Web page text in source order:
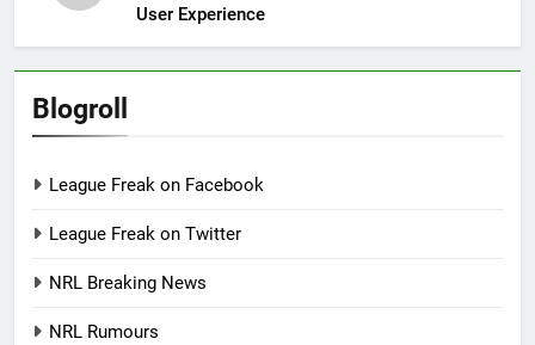
User Experience
Blogroll
League Freak on Facebook
League Freak on Twitter
NRL Breaking News
NRL Rumours